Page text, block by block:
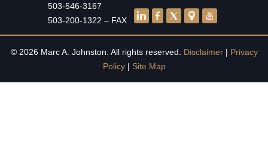
503-546-3167
503-200-1322 – FAX
© 2026 Marc A. Johnston. All rights reserved. Disclaimer| Privacy
Policy| Site Map